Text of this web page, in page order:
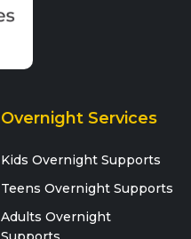
Overnight Services
Kids Overnight Supports
Teens Overnight Supports
Adults Overnight